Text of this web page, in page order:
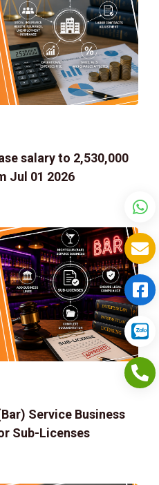
salary to 2,530,000
Jul 01 2026
Service Business
Sub-Licenses